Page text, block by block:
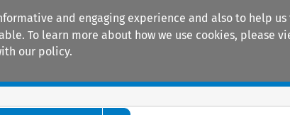
and engaging experience and also to help
To learn more about how we use cookies, please
our policy.